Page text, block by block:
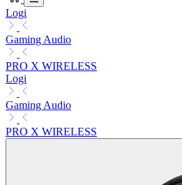
Logi
Gaming Audio
PRO X WIRELESS
Logi
Gaming Audio
PRO X WIRELESS